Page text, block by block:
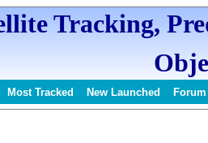
Tracking,
Most Tracked New Launched Forum